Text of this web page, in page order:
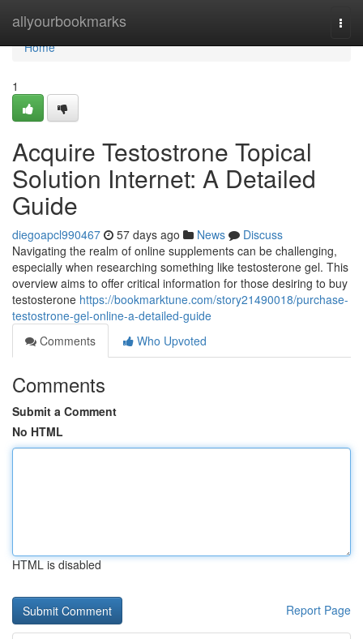
allyourbookmarks
Home
Home
1
Acquire Testostrone Topical
Solution Internet: A Detailed
Guide
diegoapcl990467 57 days ago News
Discuss
Navigating the realm of online supplements can be challenging,
especially when researching something like testosterone gel. This
overview aims to offer critical information for those desiring to buy
testosterone https://bookmarktune.com/story21490018/purchase-
testostrone-gel-online-a-detailed-guide
Comments
Who Upvoted
Comments
Submit a Comment
No HTML
HTML is disabled
Report Page